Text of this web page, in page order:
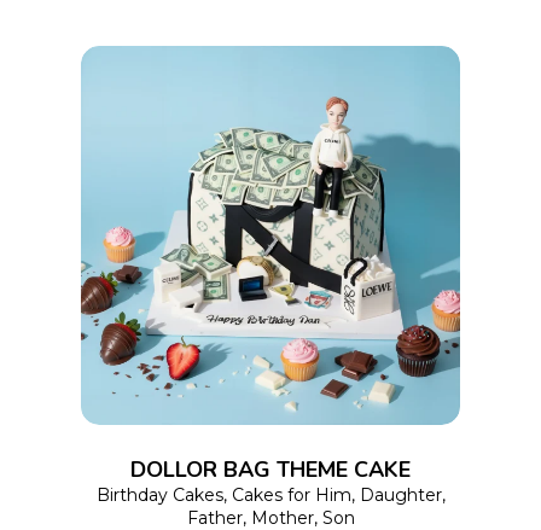
SELECT OPTIONS
product
has
multiple
variants.
may
DOLLOR BAG THEME CAKE
Birthday Cakes, Cakes for Him, Daughter,
Father, Mother, Son